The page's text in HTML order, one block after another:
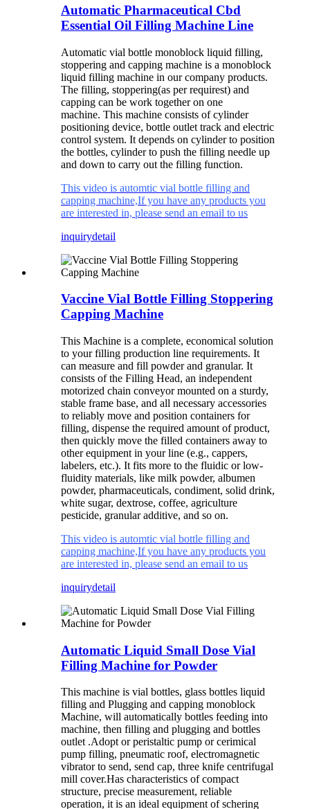
Automatic Pharmaceutical Cbd
Essential Oil Filling Machine Line
Automatic vial bottle monoblock liquid filling,
stoppering and capping machine is a monoblock
liquid filling machine in our company products.
The filling, stoppering(as per requirest) and
capping can be work together on one
machine. This machine consists of cylinder
positioning device, bottle outlet track and electric
control system. It depends on cylinder to position
the bottles, cylinder to push the filling needle up
and down to carry out the filling function.
This video is automtic vial bottle filling and
capping machine,If you have any products you
are interested in, please send an email to us
inquirydetail
Vaccine Vial Bottle Filling Stoppering
Capping Machine
This Machine is a complete, economical solution
to your filling production line requirements. It
can measure and fill powder and granular. It
consists of the Filling Head, an independent
motorized chain conveyor mounted on a sturdy,
stable frame base, and all necessary accessories
to reliably move and position containers for
filling, dispense the required amount of product,
then quickly move the filled containers away to
other equipment in your line (e.g., cappers,
labelers, etc.). It fits more to the fluidic or low-
fluidity materials, like milk powder, albumen
powder, pharmaceuticals, condiment, solid drink,
white sugar, dextrose, coffee, agriculture
pesticide, granular additive, and so on.
This video is automtic vial bottle filling and
capping machine,If you have any products you
are interested in, please send an email to us
inquirydetail
Automatic Liquid Small Dose Vial
Filling Machine for Powder
This machine is vial bottles, glass bottles liquid
filling and Plugging and capping monoblock
Machine, will automatically bottles feeding into
machine, then filling and plugging and bottles
outlet .Adopt or peristaltic pump or cerimical
pump filling, pneumatic roof, electromagnetic
vibrator to send, send cap, three knife centrifugal
mill cover.Has characteristics of compact
structure, precise measurement, reliable
operation, it is an ideal equipment of schering